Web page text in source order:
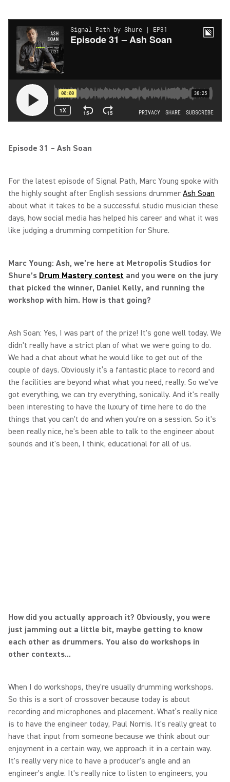
Episode 31 – Ash Soan
For the latest episode of Signal Path, Marc Young spoke with
the highly sought after English sessions drummer Ash Soan
about what it takes to be a successful studio musician these
days, how social media has helped his career and what it was
like judging a drumming competition for Shure.
Marc Young: Ash, we're here at Metropolis Studios for
Shure’s Drum Mastery contest and you were on the jury
that picked the winner, Daniel Kelly, and running the
workshop with him. How is that going?
Ash Soan: Yes, I was part of the prize! It's gone well today. We
didn't really have a strict plan of what we were going to do.
We had a chat about what he would like to get out of the
couple of days. Obviously it’s a fantastic place to record and
the facilities are beyond what what you need, really. So we've
got everything, we can try everything, sonically. And it's really
been interesting to have the luxury of time here to do the
things that you can't do and when you're on a session. So it's
been really nice, he's been able to talk to the engineer about
sounds and it's been, I think, educational for all of us.
How did you actually approach it? Obviously, you were
just jamming out a little bit, maybe getting to know
each other as drummers. You also do workshops in
other contexts...
When I do workshops, they're usually drumming workshops.
So this is a sort of crossover because today is about
recording and microphones and placement. What’s really nice
is to have the engineer today, Paul Norris. It's really great to
have that input from someone because we think about our
enjoyment in a certain way, we approach it in a certain way.
It's really very nice to have a producer's angle and an
engineer's angle. It's really nice to listen to engineers, you